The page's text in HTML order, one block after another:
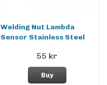
Welding Nut Lambda
Sensor Stainless Steel
55 kr
Buy